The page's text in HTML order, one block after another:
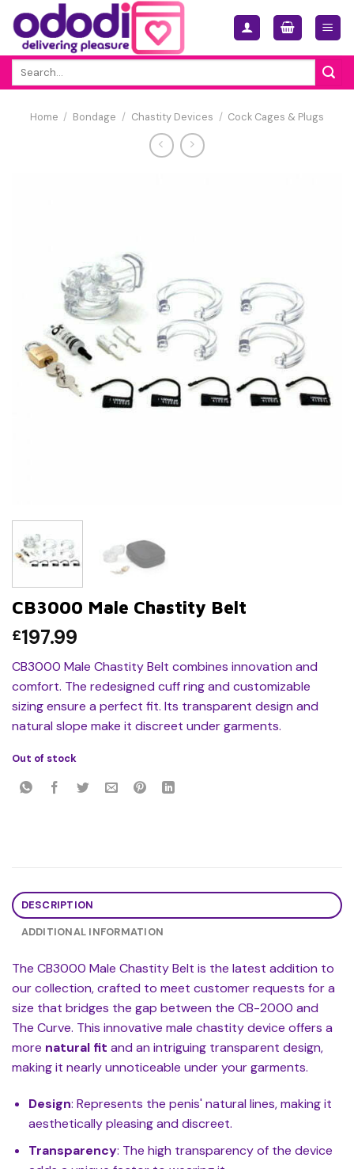
Skip
content
Home / Bondage / Chastity Devices / Cock Cages & Plugs
CB3000 Male Chastity Belt
£197.99
CB3000 Male Chastity Belt combines innovation and
comfort. The redesigned cuff ring and customizable
sizing ensure a perfect fit. Its transparent design and
natural slope make it discreet under garments.
Out of stock
DESCRIPTION
ADDITIONAL INFORMATION
The CB3000 Male Chastity Belt is the latest addition to
our collection, crafted to meet customer requests for a
size that bridges the gap between the CB-2000 and
The Curve. This innovative male chastity device offers a
more natural fit and an intriguing transparent design,
making it nearly unnoticeable under your garments.
Design: Represents the penis' natural lines, making it
aesthetically pleasing and discreet.
Transparency: The high transparency of the device